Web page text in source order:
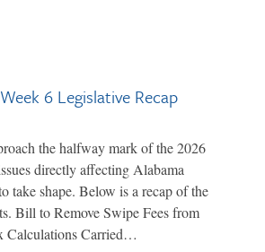
6 Legislative Recap
the halfway mark of the 2026
directly affecting Alabama
take shape. Below is a recap of the
Bill to Remove Swipe Fees from
Calculations Carried…